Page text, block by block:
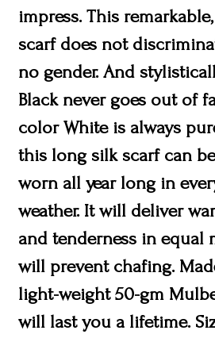
impress. This
scarf does not
no gender. And
Black never goes out of
color White is always
this long silk scarf can
worn all year long in
weather. It will deliver
and tenderness in equal
will prevent chafing.
light-weight 50-gm
will last you a lifetime.